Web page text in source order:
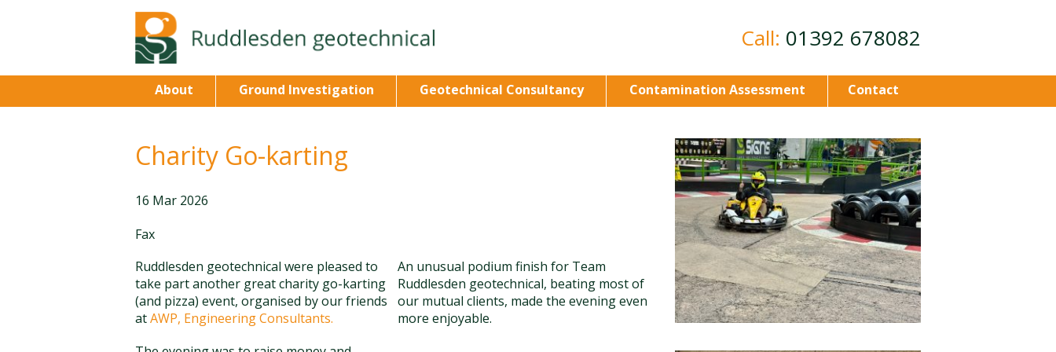
Call: 01392 678082
About Ground Investigation Geotechnical Consultancy Contamination Assessment Contact
Charity Go-karting
16 Mar 2026
Fax
Ruddlesden geotechnical were pleased to
take part another great charity go-karting
(and pizza) event, organised by our friends
atAWP, Engineering Consultants.
An unusual podium finish for Team
Ruddlesden geotechnical, beating most of
our mutual clients, made the evening even
more enjoyable.